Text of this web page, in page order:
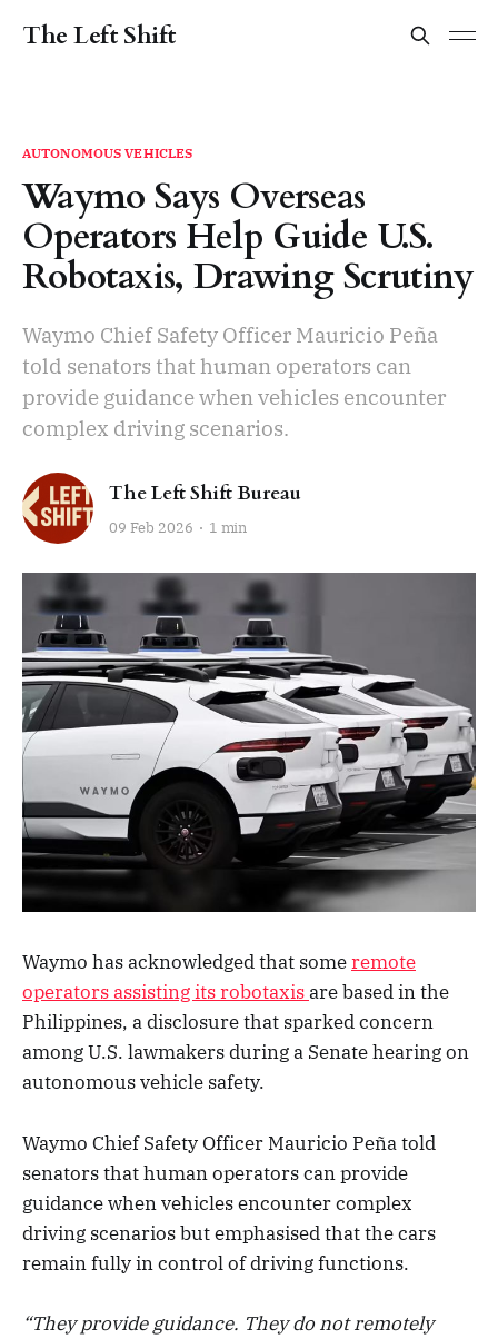
The Left Shift
AUTONOMOUS VEHICLES
Waymo Says Overseas
Operators Help Guide U.S.
Robotaxis, Drawing Scrutiny
Waymo Chief Safety Officer Mauricio Peña
told senators that human operators can
provide guidance when vehicles encounter
complex driving scenarios.
The Left Shift Bureau
09 Feb 2026 1 min
Waymo has acknowledged that someremote
operators assisting its robotaxisare based in the
Philippines, a disclosure that sparked concern
among U.S. lawmakers during a Senate hearing on
autonomous vehicle safety.
Waymo Chief Safety Officer Mauricio Peña told
senators that human operators can provide
guidance when vehicles encounter complex
driving scenarios but emphasised that the cars
remain fully in control of driving functions.
“They provide guidance. They do not remotely